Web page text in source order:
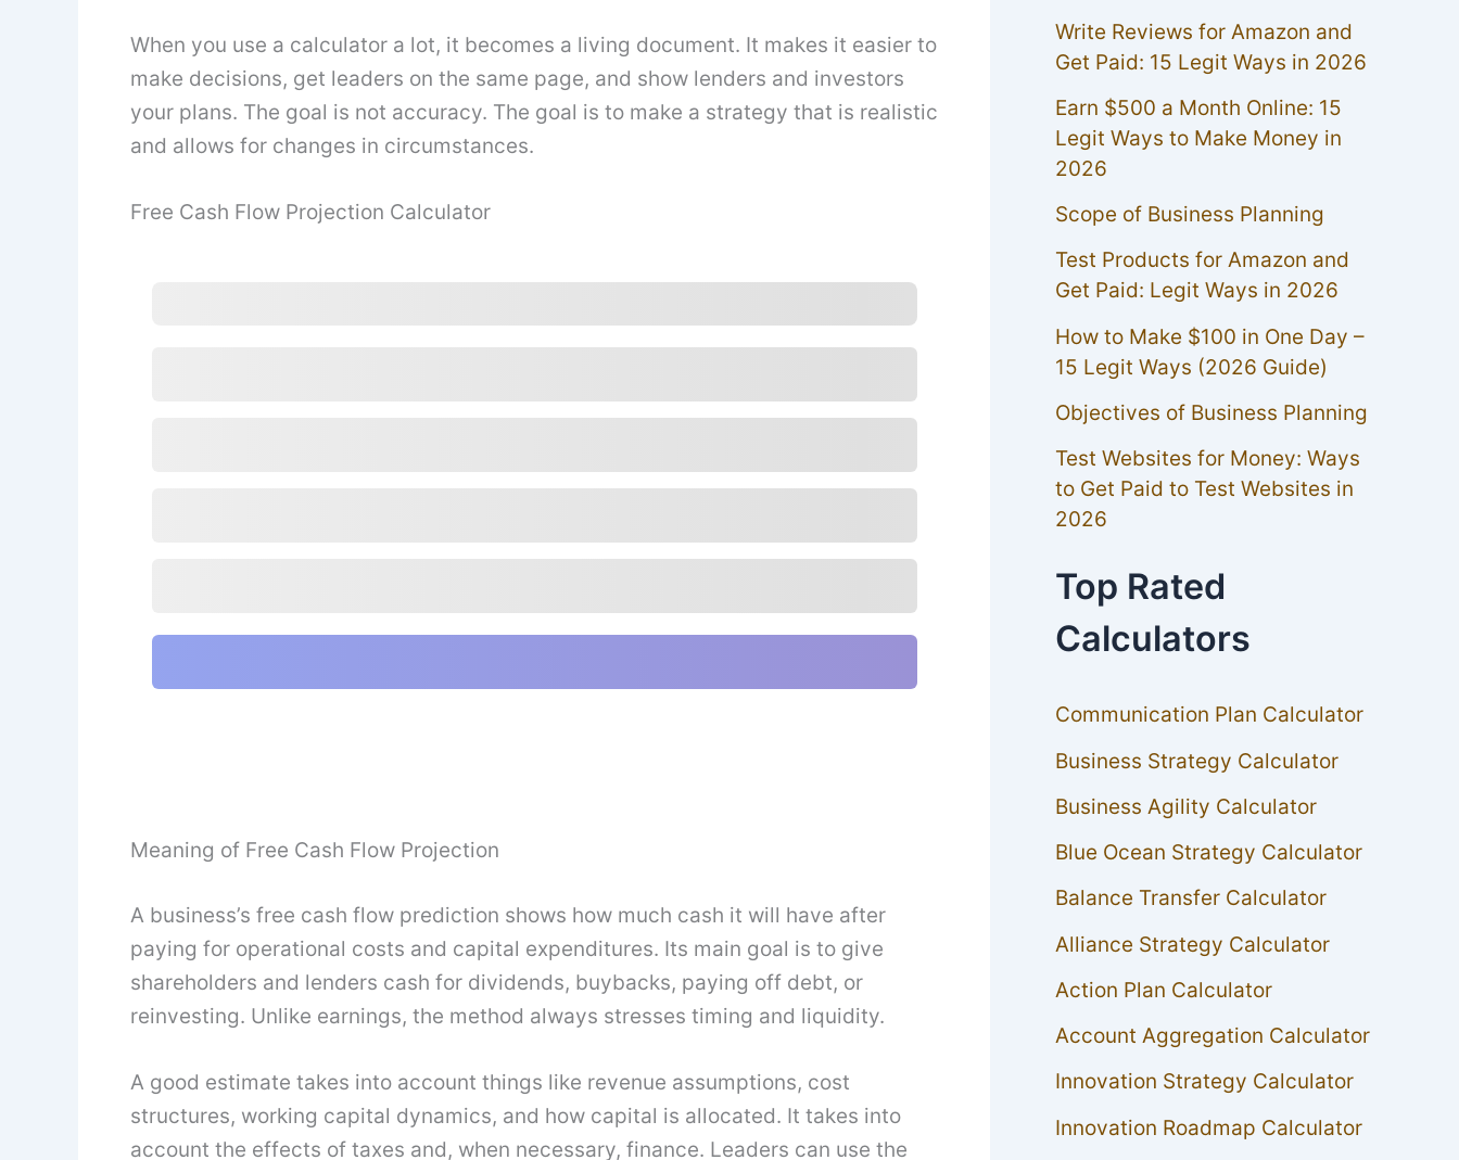
When you use a calculator a lot, it becomes a living document. It makes it easier to
make decisions, get leaders on the same page, and show lenders and investors
your plans. The goal is not accuracy. The goal is to make a strategy that is realistic
and allows for changes in circumstances.
Free Cash Flow Projection Calculator
Meaning of Free Cash Flow Projection
A business’s free cash flow prediction shows how much cash it will have after
paying for operational costs and capital expenditures. Its main goal is to give
shareholders and lenders cash for dividends, buybacks, paying off debt, or
reinvesting. Unlike earnings, the method always stresses timing and liquidity.
A good estimate takes into account things like revenue assumptions, cost
structures, working capital dynamics, and how capital is allocated. It takes into
account the effects of taxes and, when necessary, finance. Leaders can use the
Write Reviews for Amazon and
Get Paid: 15 Legit Ways in 2026
Earn $500 a Month Online: 15
Legit Ways to Make Money in
2026
Scope of Business Planning
Test Products for Amazon and
Get Paid: Legit Ways in 2026
How to Make $100 in One Day –
15 Legit Ways (2026 Guide)
Objectives of Business Planning
Test Websites for Money: Ways
to Get Paid to Test Websites in
2026
Top Rated
Calculators
Communication Plan Calculator
Business Strategy Calculator
Business Agility Calculator
Blue Ocean Strategy Calculator
Balance Transfer Calculator
Alliance Strategy Calculator
Action Plan Calculator
Account Aggregation Calculator
Innovation Strategy Calculator
Innovation Roadmap Calculator